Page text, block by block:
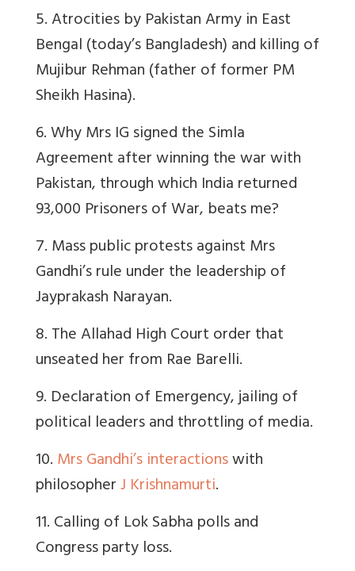
5. Atrocities by Pakistan Army in East
Bengal (today’s Bangladesh) and killing of
Mujibur Rehman (father of former PM
Sheikh Hasina).
6. Why Mrs IG signed the Simla
Agreement after winning the war with
Pakistan, through which India returned
93,000 Prisoners of War, beats me?
7. Mass public protests against Mrs
Gandhi’s rule under the leadership of
Jayprakash Narayan.
8. The Allahad High Court order that
unseated her from Rae Barelli.
9. Declaration of Emergency, jailing of
political leaders and throttling of media.
10.Mrs Gandhi’s interactionswith
philosopherJ Krishnamurti.
11. Calling of Lok Sabha polls and
Congress party loss.